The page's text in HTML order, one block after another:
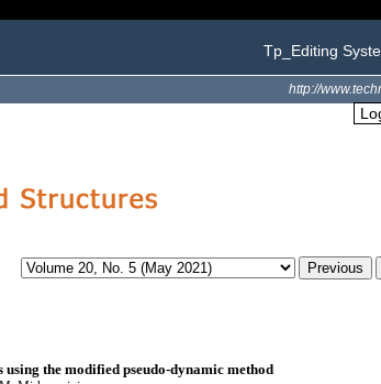
Tp_Editing
http://
the modified pseudo-dynamic method